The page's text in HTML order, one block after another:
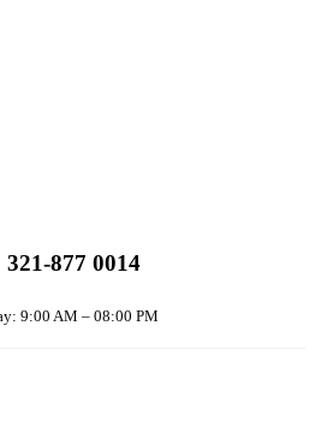
321-877 0014
9:00 AM – 08:00 PM